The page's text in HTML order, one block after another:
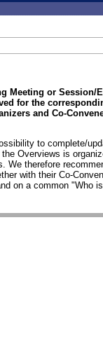
Meeting or Session/
for the
and Co-
to complete/
Overviews is
We therefore
with their Co-
on a common "Who